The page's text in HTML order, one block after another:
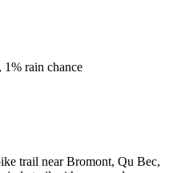
1% rain chance
trail near Bromont, Qu Bec,